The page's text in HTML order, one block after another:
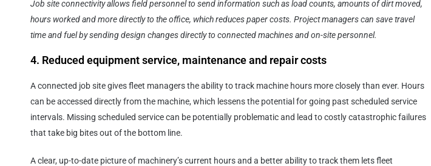
Job site connectivity allows field personnel to send information such as load counts, amounts of dirt moved,
hours worked and more directly to the office, which reduces paper costs. Project managers can save travel
time and fuel by sending design changes directly to connected machines and on-site personnel.
4. Reduced equipment service, maintenance and repair costs
A connected job site gives fleet managers the ability to track machine hours more closely than ever. Hours
can be accessed directly from the machine, which lessens the potential for going past scheduled service
intervals. Missing scheduled service can be potentially problematic and lead to costly catastrophic failures
that take big bites out of the bottom line.
A clear, up-to-date picture of machinery’s current hours and a better ability to track them lets fleet